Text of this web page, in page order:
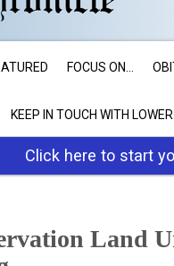
FOCUS ON...
KEEP IN TOUCH WITH
Click here to start
Land